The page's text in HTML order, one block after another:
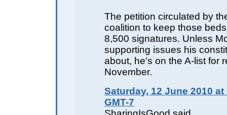
The petition circulated by
coalition to keep those
8,500 signatures. Unless
supporting issues his
about, he's on the A-list for
November.
Saturday, 12 June 2010 at
GMT-7